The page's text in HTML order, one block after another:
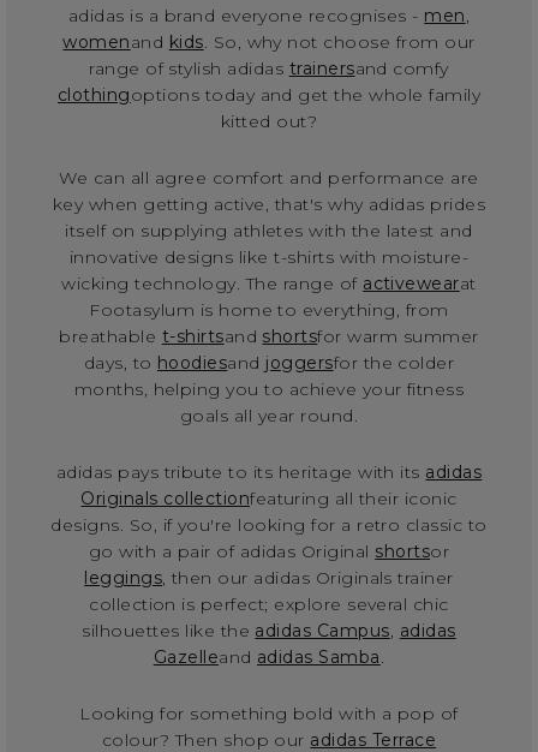
adidas is a brand everyone recognises - men,
womenand kids. So, why not choose from our
range of stylish adidas trainersand comfy
clothingoptions today and get the whole family
kitted out?
We can all agree comfort and performance are
key when getting active, that's why adidas prides
itself on supplying athletes with the latest and
innovative designs like t-shirts with moisture-
wicking technology. The range of activewearat
Footasylum is home to everything, from
breathable t-shirtsand shortsfor warm summer
days, to hoodiesand joggersfor the colder
months, helping you to achieve your fitness
goals all year round.
adidas pays tribute to its heritage with its adidas
Originals collectionfeaturing all their iconic
designs. So, if you're looking for a retro classic to
go with a pair of adidas Original shortsor
leggings, then our adidas Originals trainer
collection is perfect; explore several chic
silhouettes like the adidas Campus, adidas
Gazelleand adidas Samba.
Looking for something bold with a pop of
colour? Then shop our adidas Terrace